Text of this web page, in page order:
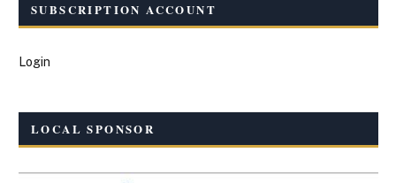
SUBSCRIPTION ACCOUNT
Login
LOCAL SPONSOR